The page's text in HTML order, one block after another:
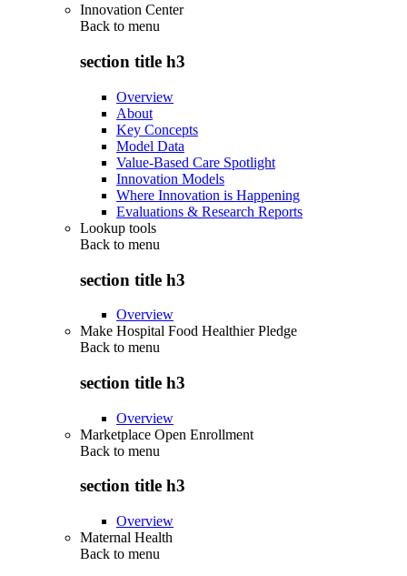
Innovation Center
Back to menu
section title h3
Overview
About
Key Concepts
Model Data
Value-Based Care Spotlight
Innovation Models
Where Innovation is Happening
Evaluations & Research Reports
Lookup tools
Back to menu
section title h3
Overview
Make Hospital Food Healthier Pledge
Back to menu
section title h3
Overview
Marketplace Open Enrollment
Back to menu
section title h3
Overview
Maternal Health
Back to menu